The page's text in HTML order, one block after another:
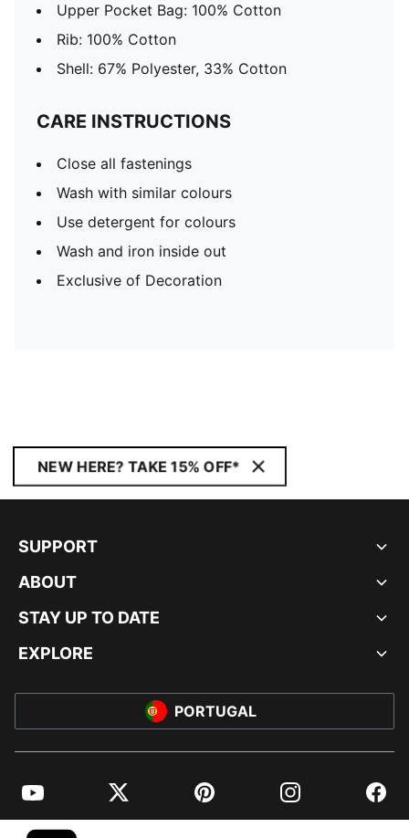
Upper Pocket Bag: 100% Cotton
Rib: 100% Cotton
Shell: 67% Polyester, 33% Cotton
CARE INSTRUCTIONS
Close all fastenings
Wash with similar colours
Use detergent for colours
Wash and iron inside out
Exclusive of Decoration
NEW HERE? TAKE 15% OFF*
SUPPORT
ABOUT
STAY UP TO DATE
EXPLORE
PORTUGAL
YouTube Twitter Pinterest Instagram